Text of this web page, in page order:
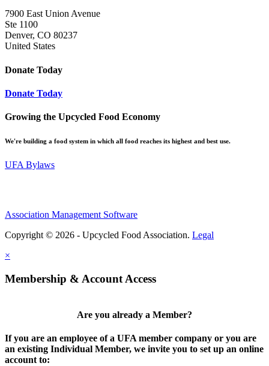
7900 East Union Avenue
Ste 1100
Denver, CO 80237
United States
Donate Today
Donate Today
Growing the Upcycled Food Economy
We're building a food system in which all food reaches its highest and best use.
UFA Bylaws
Association Management Software
Copyright © 2026 - Upcycled Food Association. Legal
×
Membership & Account Access
Are you already a Member?
If you are an employee of a UFA member company or you are
an existing Individual Member, we invite you to set up an online
account to: